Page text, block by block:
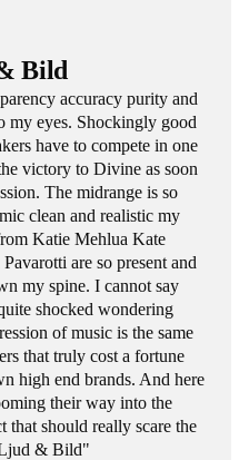
Bild
accuracy purity and
my eyes. Shockingly good
have to compete in one
victory to Divine as soon
The midrange is so
clean and realistic my
Katie Mehlua Kate
are so present and
my spine. I cannot say
shocked wondering
of music is the same
that truly cost a fortune
high end brands. And here
their way into the
that should really scare the
& Bild"